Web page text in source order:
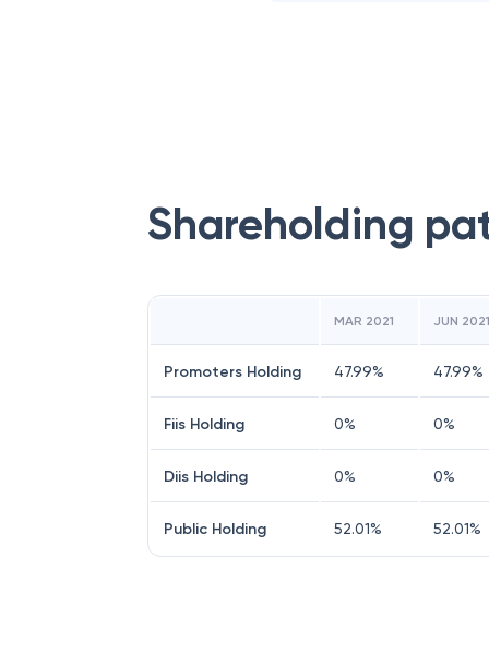
Shareholding
MAR 2021 JUN 2021
Promoters Holding 47.99% 47.99%
Fiis Holding 0% 0%
Diis Holding 0% 0%
Public Holding 52.01% 52.01%